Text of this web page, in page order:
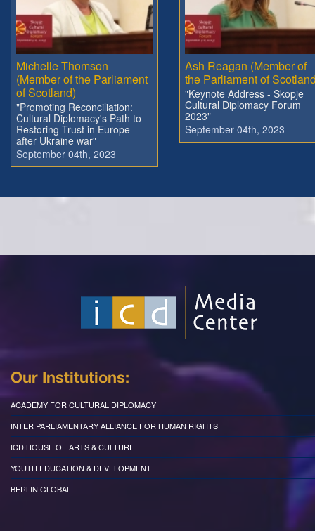
Michelle Thomson
(Member of the Parliament
of Scotland)
"Promoting Reconciliation:
Cultural Diplomacy's Path to
Restoring Trust in Europe
after Ukraine war"
September 04th, 2023
Ash Reagan (Member of
the Parliament of
"Keynote Address - Skopje
Cultural Diplomacy Forum
2023"
September 04th, 2023
Our Institutions:
ACADEMY FOR CULTURAL DIPLOMACY
INTER PARLIAMENTARY ALLIANCE FOR HUMAN RIGHTS
ICD HOUSE OF ARTS & CULTURE
YOUTH EDUCATION & DEVELOPMENT
BERLIN GLOBAL